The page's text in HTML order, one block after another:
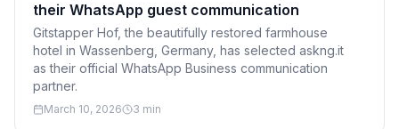
their WhatsApp guest communication
Gitstapper Hof, the beautifully restored farmhouse
hotel in Wassenberg, Germany, has selected askng.it
as their official WhatsApp Business communication
partner.
March 10, 2026 3 min